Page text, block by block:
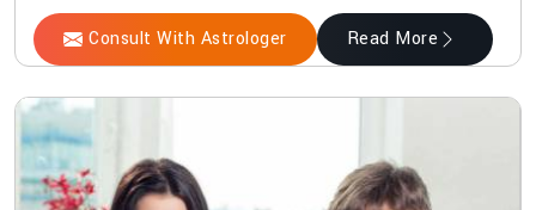
Consult With Astrologer Read More